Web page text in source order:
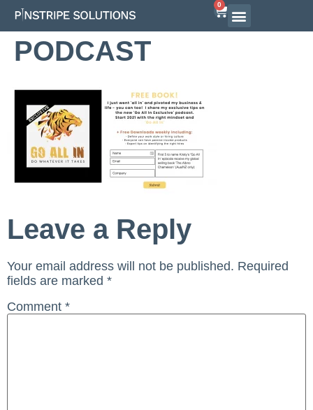
0
PODCAST
Leave a Reply
Your email address will not be published. Required
fields are marked *
Comment *